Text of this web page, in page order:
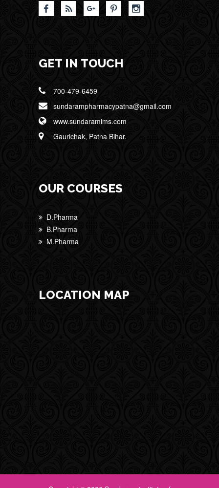
GET IN TOUCH
700-479-6459
sundarampharmacypatna@gmail.com
www.sundaramims.com
Gaurichak, Patna Bihar.
OUR COURSES
D.Pharma
B.Pharma
M.Pharma
LOCATION MAP